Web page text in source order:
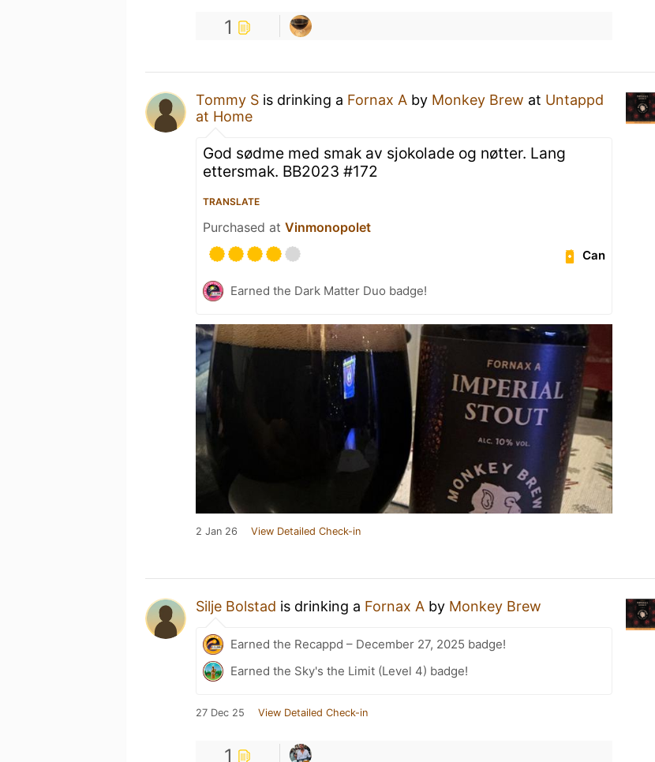
1
Tommy S is drinking a Fornax A by Monkey Brew at Untappd
at Home
God sødme med smak av sjokolade og nøtter. Lang
ettersmak. BB2023 #172
TRANSLATE
Purchased at Vinmonopolet
Can
Earned the Dark Matter Duo badge!
2 Jan 26 View Detailed Check-in
Silje Bolstad is drinking a Fornax A by Monkey Brew
Earned the Recappd – December 27, 2025 badge!
Earned the Sky's the Limit (Level 4) badge!
27 Dec 25 View Detailed Check-in
1